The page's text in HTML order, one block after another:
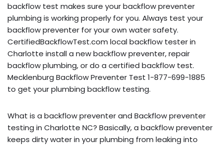
backflow test makes sure your backflow preventer
plumbing is working properly for you. Always test your
backflow preventer for your own water safety.
CertifiedBackflowTest.com local backflow tester in
Charlotte install a new backflow preventer, repair
backflow plumbing, or do a certified backflow test.
Mecklenburg Backflow Preventer Test 1-877-699-1885
to get your plumbing backflow testing.
What is a backflow preventer and Backflow preventer
testing in Charlotte NC? Basically, a backflow preventer
keeps dirty water in your plumbing from leaking into